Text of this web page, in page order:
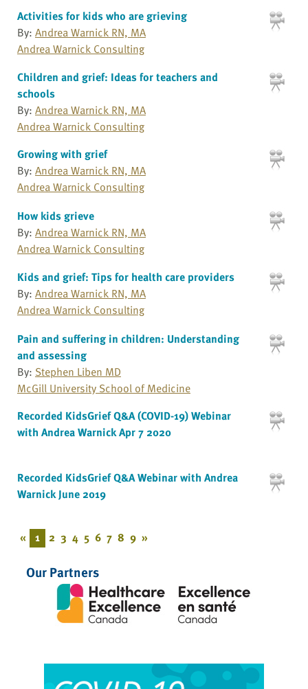
Activities for kids who are grieving
By: Andrea Warnick RN, MA
Andrea Warnick Consulting
Children and grief: Ideas for teachers and
schools
By: Andrea Warnick RN, MA
Andrea Warnick Consulting
Growing with grief
By: Andrea Warnick RN, MA
Andrea Warnick Consulting
How kids grieve
By: Andrea Warnick RN, MA
Andrea Warnick Consulting
Kids and grief: Tips for health care providers
By: Andrea Warnick RN, MA
Andrea Warnick Consulting
Pain and suffering in children: Understanding
and assessing
By: Stephen Liben MD
McGill University School of Medicine
Recorded KidsGrief Q&A (COVID-19) Webinar
with Andrea Warnick Apr 7 2020
Recorded KidsGrief Q&A Webinar with Andrea
Warnick June 2019
« 1 2 3 4 5 6 7 8 9 »
Our Partners